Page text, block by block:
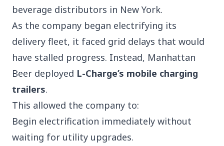
beverage distributors in New York.
As the company began electrifying its
delivery fleet, it faced grid delays that would
have stalled progress. Instead, Manhattan
Beer deployed L-Charge’s mobile charging
trailers.
This allowed the company to:
Begin electrification immediately without
waiting for utility upgrades.